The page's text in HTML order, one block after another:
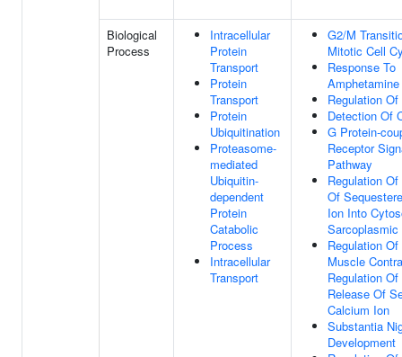
Biological
Process
Intracellular
Protein
Transport
Protein
Transport
Protein
Ubiquitination
Proteasome-
mediated
Ubiquitin-
dependent
Protein
Catabolic
Process
Intracellular
Transport
G2/M
Mitotic Cell
Response To
Amphetamine
Regulation
Detection Of
G Protein-
Receptor
Pathway
Regulation
Of
Ion Into
Regulation
Muscle
Regulation Of
Release Of
Calcium Ion
Substantia
Development